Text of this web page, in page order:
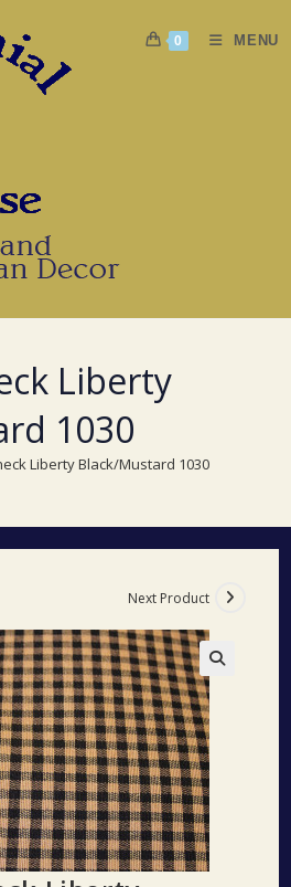
0 MENU
Liberty
1030
Liberty Black/Mustard 1030
Next Product
🔍